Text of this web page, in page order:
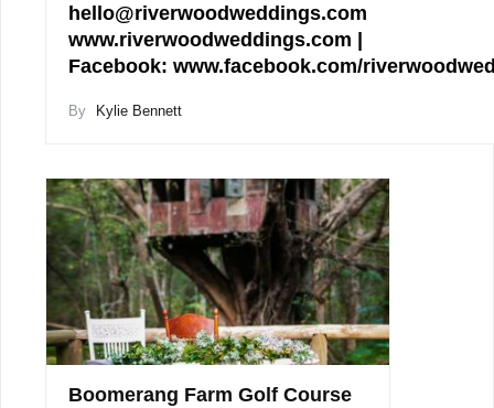
hello@riverwoodweddings.com
www.riverwoodweddings.com |
Facebook: www.facebook.com/
By Kylie Bennett
Boomerang Farm Golf Course